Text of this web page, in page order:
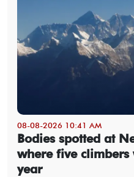
08-08-2026 10:41 AM
Bodies spotted at
where five climbers
year